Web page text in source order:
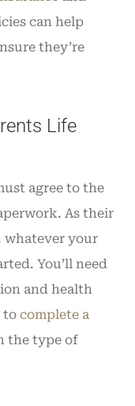
can help
they’re
Life
agree to the
As their
whatever your
You’ll need
and health
to complete a
the type of